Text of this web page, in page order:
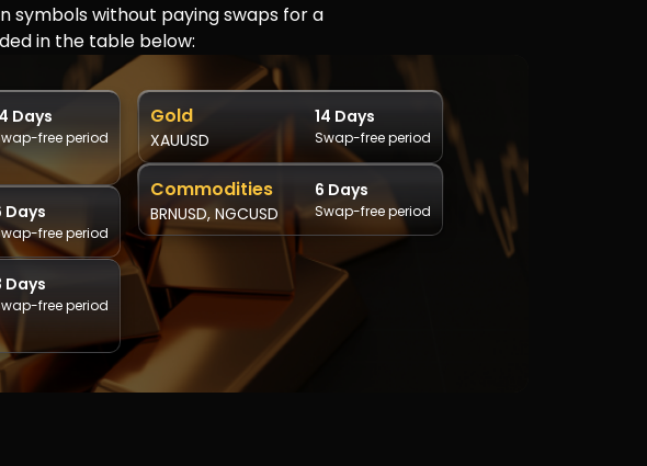
symbols without paying swaps for a
in the table below:
Days
free period
Days
free period
Days
free period
Gold
XAUUSD
14 Days
Swap-free period
Commodities
BRNUSD, NGCUSD
6 Days
Swap-free period